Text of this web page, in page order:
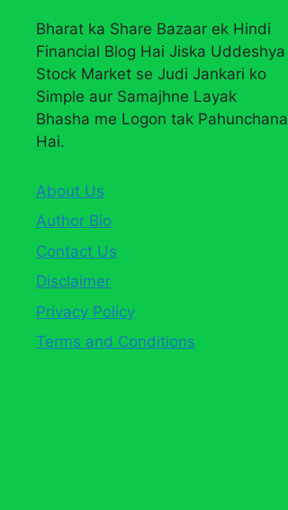
Bharat ka Share Bazaar ek Hindi
Financial Blog Hai Jiska Uddeshya
Stock Market se Judi Jankari ko
Simple aur Samajhne Layak
Bhasha me Logon tak Pahunchana
Hai.
About Us
Author Bio
Contact Us
Disclaimer
Privacy Policy
Terms and Conditions